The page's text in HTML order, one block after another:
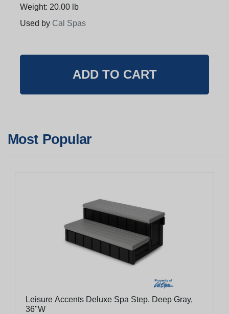
Weight: 20.00 lb
Used by Cal Spas
Most Popular
Leisure Accents Deluxe Spa Step, Deep Gray,
36"W